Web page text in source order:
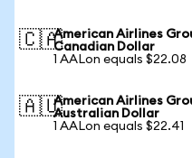
🇨🇦American Airlines
Canadian Dollar
1 AALon equals $22.08
🇦🇺American Airlines
Australian Dollar
1 AALon equals $22.41